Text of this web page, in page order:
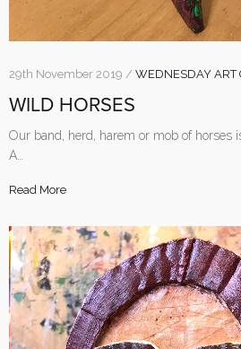
29th November 2019 / WEDNESDAY ART
WILD HORSES
Our band, herd, harem or mob of horses
A…
Read More